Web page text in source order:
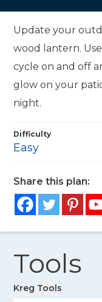
Update your
wood lantern.
cycle on and off
glow on your
night.
Difficulty
Easy
Share this plan:
Tools
Kreg Tools